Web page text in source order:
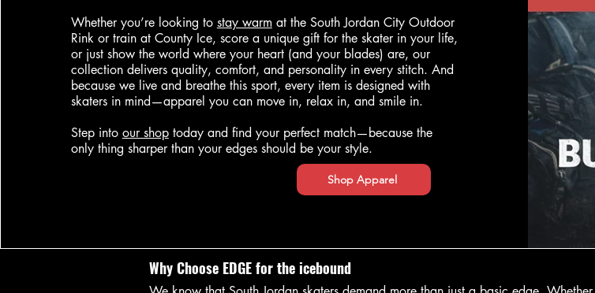
Whether you’re looking to stay warm at the South Jordan City Outdoor
Rink or train at County Ice, score a unique gift for the skater in your life,
or just show the world where your heart (and your blades) are, our
collection delivers quality, comfort, and personality in every stitch. And
because we live and breathe this sport, every item is designed with
skaters in mind—apparel you can move in, relax in, and smile in.
Step into our shoptoday and find your perfect match—because the
only thing sharper than your edges should be your style.
Shop Apparel
Why Choose EDGE for the icebound